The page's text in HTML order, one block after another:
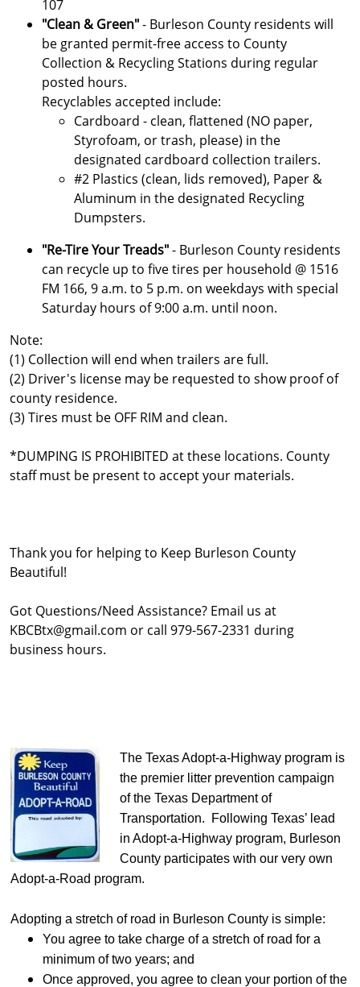
107
"Clean & Green"- Burleson County residents will
be granted permit-free access to County
Collection & Recycling Stations during regular
posted hours.
Recyclables accepted include:
Cardboard - clean, flattened (NO paper,
Styrofoam, or trash, please) in the
designated cardboard collection trailers.
#2 Plastics (clean, lids removed), Paper &
Aluminum in the designated Recycling
Dumpsters.
"Re-Tire Your Treads"- Burleson County residents
can recycle up to five tires per household @ 1516
FM 166, 9 a.m. to 5 p.m. on weekdays with special
Saturday hours of 9:00 a.m. until noon.
Note:
(1) Collection will end when trailers are full.
(2) Driver's license may be requested to show proof of
county residence.
(3) Tires must be OFF RIM and clean.
*DUMPING IS PROHIBITED at these locations. County
staff must be present to accept your materials.
Thank you for helping to Keep Burleson County
Beautiful!
Got Questions/Need Assistance? Email us at
KBCBtx@gmail.com or call 979-567-2331 during
business hours.
The Texas Adopt-a-Highway program is
the premier litter prevention campaign
of the Texas Department of
Transportation. Following Texas’ lead
in Adopt-a-Highway program, Burleson
County participates with our very own
Adopt-a-Road program.
Adopting a stretch of road in Burleson County is simple:
You agree to take charge of a stretch of road for a
minimum of two years; and
Once approved, you agree to clean your portion of the